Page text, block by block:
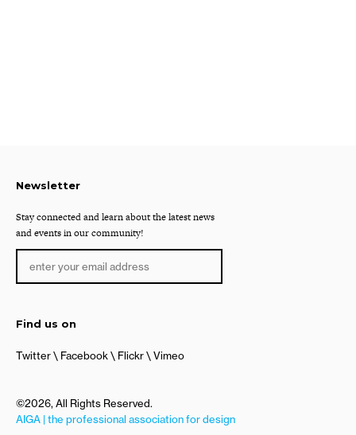
Newsletter
Stay connected and learn about the latest news
and events in our community!
Find us on
Twitter Facebook Flickr Vimeo
©2026, All Rights Reserved.
AIGA | the professional association for design